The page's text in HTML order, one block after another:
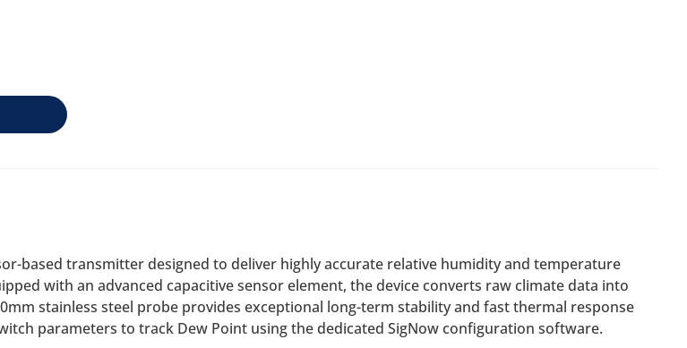
based transmitter designed to deliver highly accurate relative humidity and temperature
with an advanced capacitive sensor element, the device converts raw climate data into
stainless steel probe provides exceptional long-term stability and fast thermal response
parameters to track Dew Point using the dedicated SigNow configuration software.